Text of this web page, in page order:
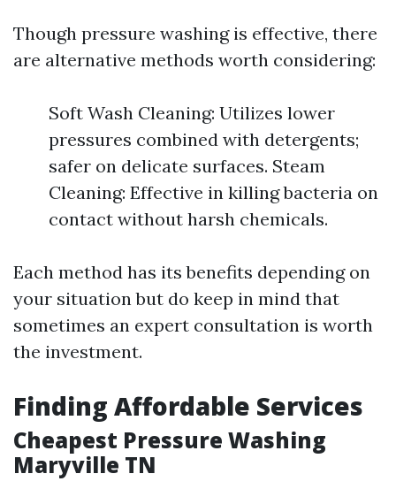
Though pressure washing is effective, there
are alternative methods worth considering:
Soft Wash Cleaning: Utilizes lower
pressures combined with detergents;
safer on delicate surfaces. Steam
Cleaning: Effective in killing bacteria on
contact without harsh chemicals.
Each method has its benefits depending on
your situation but do keep in mind that
sometimes an expert consultation is worth
the investment.
Finding Affordable Services
Cheapest Pressure Washing
Maryville TN